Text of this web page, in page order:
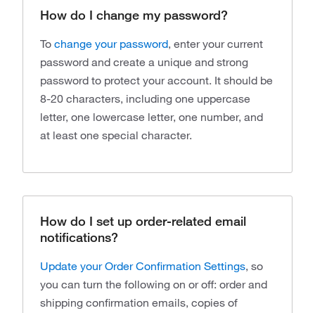
How do I change my password?
To change your password, enter your current
password and create a unique and strong
password to protect your account. It should be
8-20 characters, including one uppercase
letter, one lowercase letter, one number, and
at least one special character.
How do I set up order-related email
notifications?
Update your Order Confirmation Settings, so
you can turn the following on or off: order and
shipping confirmation emails, copies of